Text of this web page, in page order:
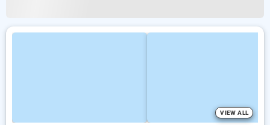
VIEW ALL